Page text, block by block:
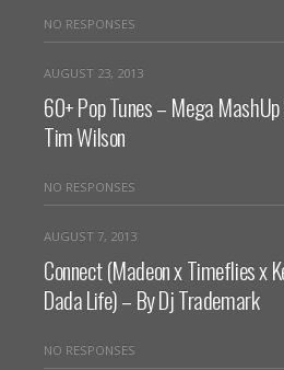
NO RESPONSES
AUGUST 23, 2013
60+ Pop Tunes – Mega
Tim Wilson
NO RESPONSES
AUGUST 7, 2013
Connect (Madeon x Timeflies x
Dada Life) – By Dj Trademark
NO RESPONSES